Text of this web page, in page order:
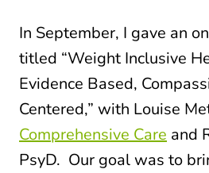
In September, I gave an
titled “Weight Inclusive
Evidence Based,
Centered,” with Louise
Comprehensive Care and
PsyD. Our goal was to